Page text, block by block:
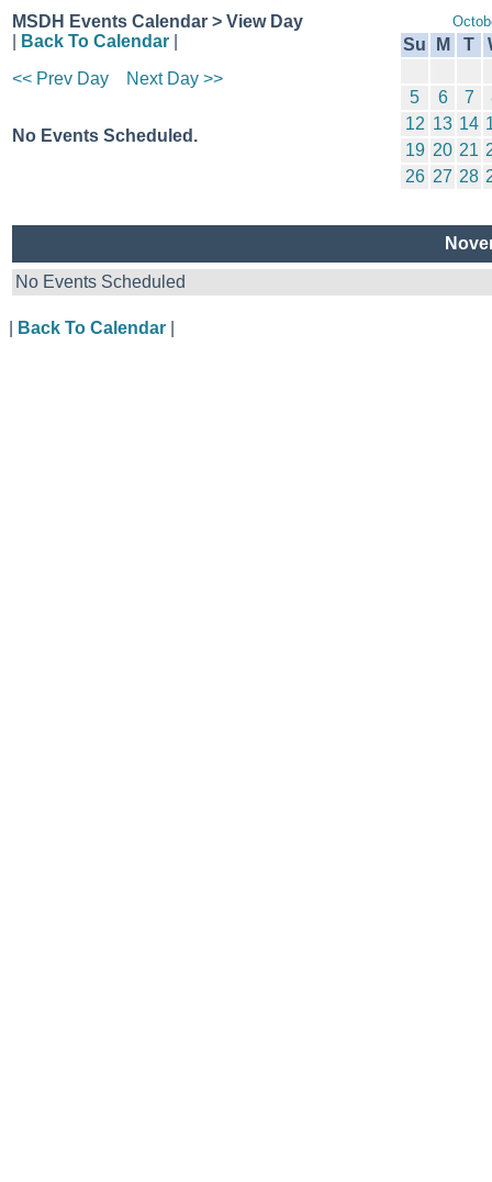
MSDH Events Calendar > View Day
Back To Calendar
<< Prev Day
Next Day >>
No Events Scheduled.
Su M T
5
6 7
12 13 14
19 20 21
26 27 28
No Events Scheduled
Back To Calendar